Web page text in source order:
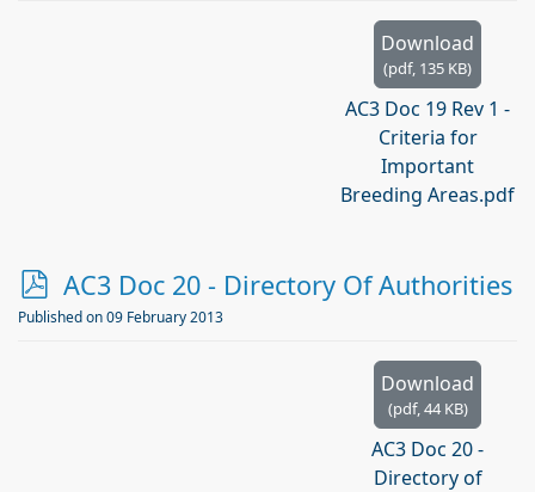
Download
(pdf, 135 KB)
AC3 Doc 19 Rev 1 -
Criteria for
Important
Breeding Areas.pdf
p
d
AC3 Doc 20 - Directory Of Authorities
Published on 09 February 2013
Download
(pdf,44 KB)
AC3 Doc 20 -
Directory of